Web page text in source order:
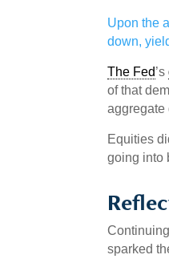
Upon the
down,
The Fed’s
of that
aggregate
Equities
going into
sparked